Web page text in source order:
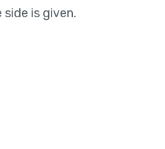
is given.